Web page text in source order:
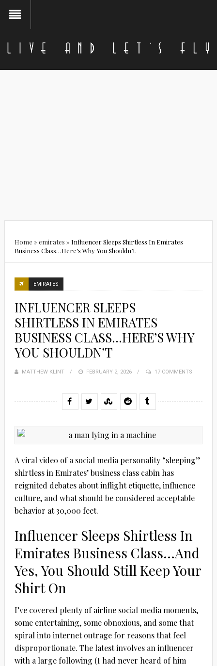
Home » emirates » Influencer Sleeps Shirtless In Emirates
Business Class…Here’s Why You Shouldn’t
EMIRATES
INFLUENCER SLEEPS
SHIRTLESS IN EMIRATES
BUSINESS CLASS…HERE’S WHY
YOU SHOULDN’T
MATTHEW KLINT
POSTED
FEBRUARY 2, 2026 17 COMMENTS
A viral video of a social media personality “sleeping”
shirtless in Emirates’ business class cabin has
reignited debates about inflight etiquette, influence
culture, and what should be considered acceptable
behavior at 30,000 feet.
Influencer Sleeps Shirtless In
Emirates Business Class…And
Yes, You Should Still Keep Your
Shirt On
I’ve covered plenty of airline social media moments,
some entertaining, some obnoxious, and some that
spiral into internet outrage for reasons that feel
disproportionate. The latest involves an influencer
with a large following (I had never heard of him